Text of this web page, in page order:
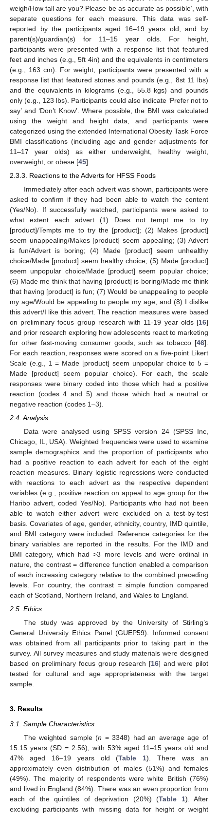
weigh/How tall are you? Please be as accurate as possible’, with
separate questions for each measure. This data was self-
reported by the participants aged 16–19 years old, and by
parent(s)/guardian(s) for 11–15 year olds. For height,
participants were presented with a response list that featured
feet and inches (e.g., 5ft 4in) and the equivalents in centimeters
(e.g., 163 cm). For weight, participants were presented with a
response list that featured stones and pounds (e.g., 8st 11 lbs)
and the equivalents in kilograms (e.g., 55.8 kgs) and pounds
only (e.g., 123 lbs). Participants could also indicate ‘Prefer not to
say’ and ‘Don’t Know’. Where possible, the BMI was calculated
using the weight and height data, and participants were
categorized using the extended International Obesity Task Force
BMI classifications (including age and gender adjustments for
11–17 year olds) as either underweight, healthy weight,
overweight, or obese [45].
2.3.3. Reactions to the Adverts for HFSS Foods
Immediately after each advert was shown, participants were
asked to confirm if they had been able to watch the content
(Yes/No). If successfully watched, participants were asked to
what extent each advert (1) Does not tempt me to try
[product]/Tempts me to try the [product]; (2) Makes [product]
seem unappealing/Makes [product] seem appealing; (3) Advert
is fun/Advert is boring; (4) Made [product] seem unhealthy
choice/Made [product] seem healthy choice; (5) Made [product]
seem unpopular choice/Made [product] seem popular choice;
(6) Made me think that having [product] is boring/Made me think
that having [product] is fun; (7) Would be unappealing to people
my age/Would be appealing to people my age; and (8) I dislike
this advert/I like this advert. The reaction measures were based
on preliminary focus group research with 11-19 year olds [16]
and prior research exploring how adolescents react to marketing
for other fast-moving consumer goods, such as tobacco [46].
For each reaction, responses were scored on a five-point Likert
Scale (e.g., 1 = Made [product] seem unpopular choice to 5 =
Made [product] seem popular choice). For each, the scale
responses were binary coded into those which had a positive
reaction (codes 4 and 5) and those which had a neutral or
negative reaction (codes 1–3).
2.4. Analysis
Data were analysed using SPSS version 24 (SPSS Inc,
Chicago, IL, USA). Weighted frequencies were used to examine
sample demographics and the proportion of participants who
had a positive reaction to each advert for each of the eight
reaction measures. Binary logistic regressions were conducted
with reactions to each advert as the respective dependent
variables (e.g., positive reaction on appeal to age group for the
Haribo advert, coded Yes/No). Participants who had not been
able to watch either advert were excluded on a test-by-test
basis. Covariates of age, gender, ethnicity, country, IMD quintile,
and BMI category were included. Reference categories for the
binary variables are reported in the results. For the IMD and
BMI category, which had >3 more levels and were ordinal in
nature, the contrast = difference function enabled a comparison
of each increasing category relative to the combined preceding
levels. For country, the contrast = simple function compared
each of Scotland, Northern Ireland, and Wales to England.
2.5. Ethics
The study was approved by the University of Stirling’s
General University Ethics Panel (GUEP59). Informed consent
was obtained from all participants prior to taking part in the
survey. All survey measures and study materials were designed
based on preliminary focus group research [16] and were pilot
tested for cultural and age appropriateness with the target
sample.
3. Results
3.1. Sample Characteristics
The weighted sample (n = 3348) had an average age of
15.15 years (SD = 2.56), with 53% aged 11–15 years old and
47% aged 16–19 years old (Table 1). There was an
approximately even distribution of males (51%) and females
(49%). The majority of respondents were white British (76%)
and lived in England (84%). There was an even proportion from
each of the quintiles of deprivation (20%) (Table 1). After
excluding participants with missing data for height or weight